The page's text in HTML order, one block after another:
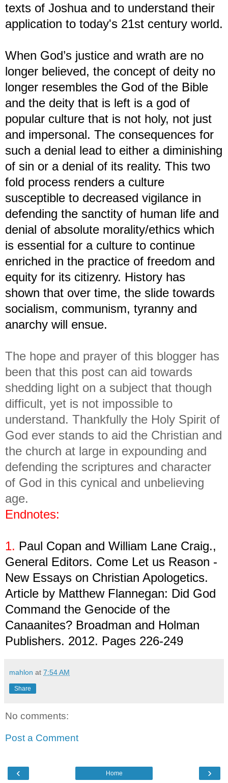
texts of Joshua and to understand their
application to today's 21st century world.
When God’s justice and wrath are no
longer believed, the concept of deity no
longer resembles the God of the Bible
and the deity that is left is a god of
popular culture that is not holy, not just
and impersonal. The consequences for
such a denial lead to either a diminishing
of sin or a denial of its reality. This two
fold process renders a culture
susceptible to decreased vigilance in
defending the sanctity of human life and
denial of absolute morality/ethics which
is essential for a culture to continue
enriched in the practice of freedom and
equity for its citizenry. History has
shown that over time, the slide towards
socialism, communism, tyranny and
anarchy will ensue.
The hope and prayer of this blogger has
been that this post can aid towards
shedding light on a subject that though
difficult, yet is not impossible to
understand. Thankfully the Holy Spirit of
God ever stands to aid the Christian and
the church at large in expounding and
defending the scriptures and character
of God in this cynical and unbelieving
age.
Endnotes:
1. Paul Copan and William Lane Craig.,
General Editors. Come Let us Reason -
New Essays on Christian Apologetics.
Article by Matthew Flannegan: Did God
Command the Genocide of the
Canaanites? Broadman and Holman
Publishers. 2012. Pages 226-249
mahlon at 7:54 AM
Share
No comments:
Post a Comment
‹ ›
Home